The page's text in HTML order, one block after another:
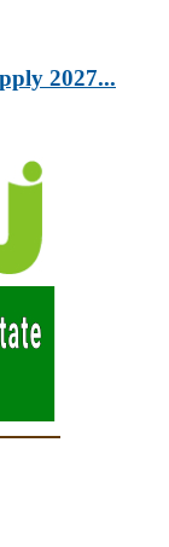
2027...